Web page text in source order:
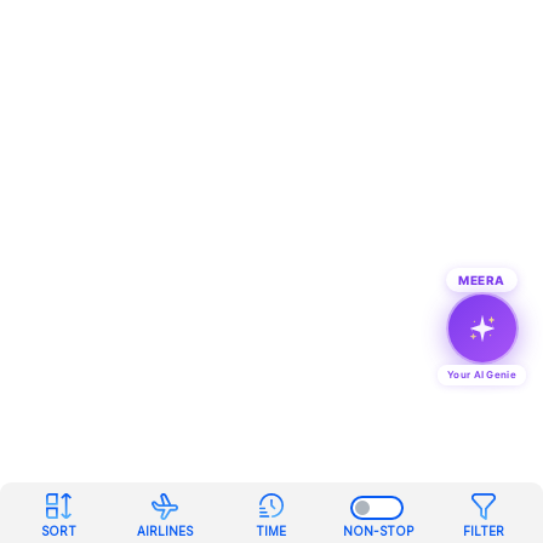
SORT AIRLINES TIME NON-STOP FILTER
MEERA
Your AI Genie